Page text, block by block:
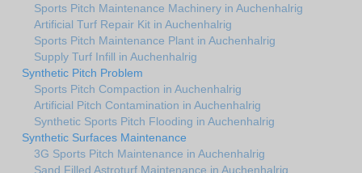
Sports Pitch Maintenance Machinery in Auchenhalrig
Artificial Turf Repair Kit in Auchenhalrig
Sports Pitch Maintenance Plant in Auchenhalrig
Supply Turf Infill in Auchenhalrig
Synthetic Pitch Problem
Sports Pitch Compaction in Auchenhalrig
Artificial Pitch Contamination in Auchenhalrig
Synthetic Sports Pitch Flooding in Auchenhalrig
Synthetic Surfaces Maintenance
3G Sports Pitch Maintenance in Auchenhalrig
Sand Filled Astroturf Maintenance in Auchenhalrig